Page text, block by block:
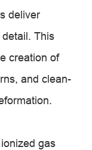
deliver
This
creation of
and clean-
gas